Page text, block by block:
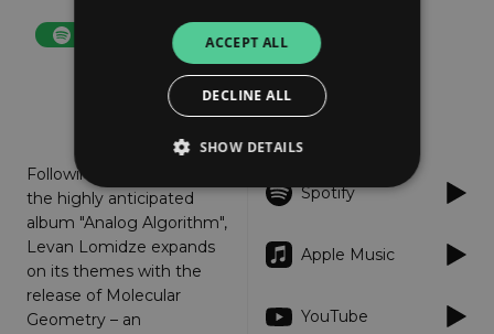
Following the launch of
the highly anticipated
album "Analog Algorithm",
Levan Lomidze expands
on its themes with the
release of Molecular
Geometry – an
Spotify
Apple Music
YouTube
ACCEPT ALL
DECLINE ALL
SHOW DETAILS
Strictly necessary
Targeting
Functionality Unclassified
Strictly necessary cookies allow core website
functionality such as user login and account